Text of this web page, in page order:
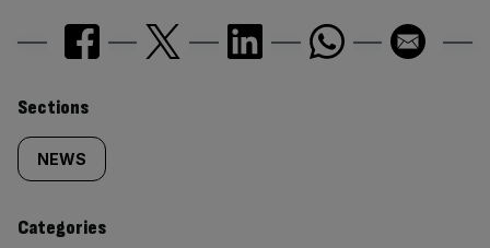
Similarly
tagged
content:
Sections
NEWS
Categories